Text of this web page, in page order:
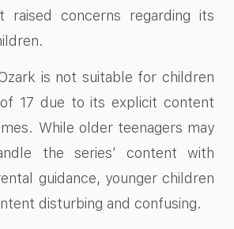
raised concerns regarding its
is not suitable for children
17 due to its explicit content
While older teenagers may
the series’ content with
guidance, younger children
disturbing and confusing.